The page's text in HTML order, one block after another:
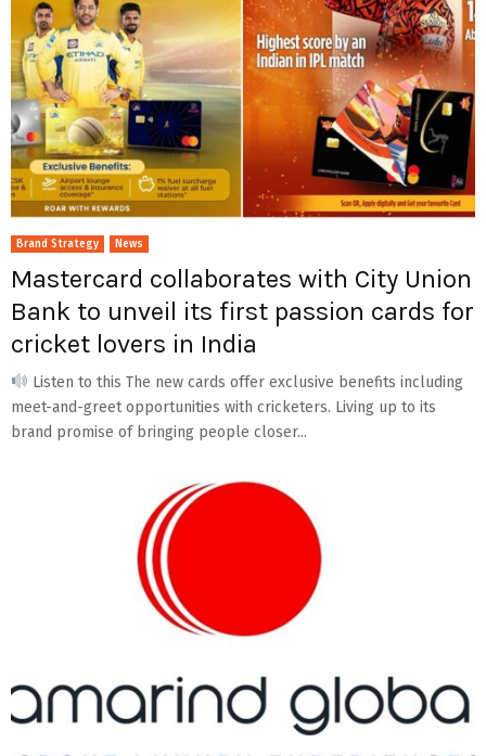
Brand Strategy News
Mastercard collaborates with City Union
Bank to unveil its first passion cards for
cricket lovers in India
Listen to this The new cards offer exclusive benefits including
meet-and-greet opportunities with cricketers. Living up to its
brand promise of bringing people closer...